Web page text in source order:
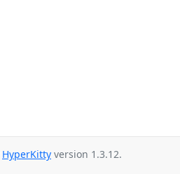
HyperKitty version 1.3.12.